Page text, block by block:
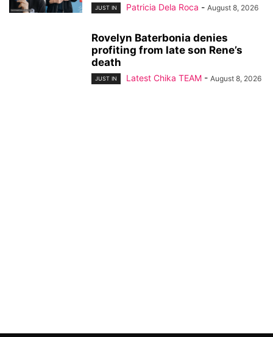
JUST IN Patricia Dela Roca - August 8, 2026
Rovelyn Baterbonia denies
profiting from late son Rene’s
death
JUST IN Latest Chika TEAM - August 8, 2026